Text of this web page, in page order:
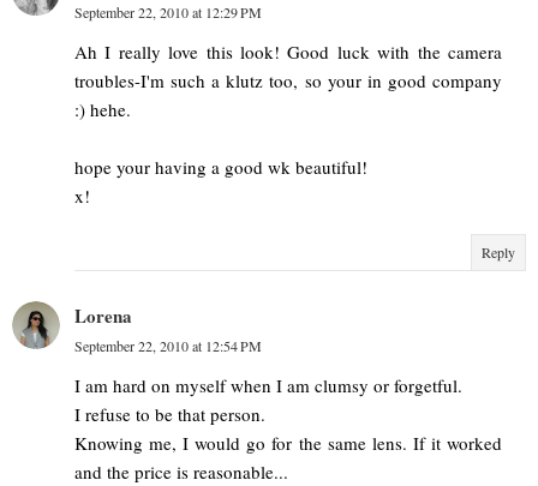
September 22, 2010 at 12:29 PM
Ah I really love this look! Good luck with the camera
troubles-I'm such a klutz too, so your in good company
:) hehe.
hope your having a good wk beautiful!
x!
Reply
Lorena
September 22, 2010 at 12:54 PM
I am hard on myself when I am clumsy or forgetful.
I refuse to be that person.
Knowing me, I would go for the same lens. If it worked
and the price is reasonable...